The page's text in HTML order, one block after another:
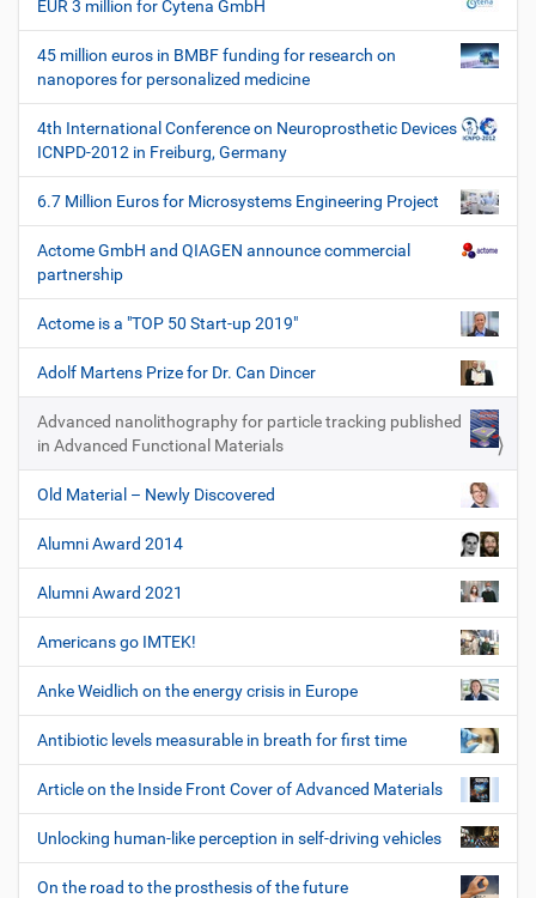
EUR 3 million for Cytena GmbH
45 million euros in BMBF funding for research on
nanopores for personalized medicine
4th International Conference on Neuroprosthetic Devices
ICNPD-2012 in Freiburg, Germany
6.7 Million Euros for Microsystems Engineering Project
Actome GmbH and QIAGEN announce commercial
partnership
Actome is a "TOP 50 Start-up 2019"
Adolf Martens Prize for Dr. Can Dincer
Advanced nanolithography for particle tracking published
in Advanced Functional Materials
Old Material – Newly Discovered
Alumni Award 2014
Alumni Award 2021
Americans go IMTEK!
Anke Weidlich on the energy crisis in Europe
Antibiotic levels measurable in breath for first time
Article on the Inside Front Cover of Advanced Materials
Unlocking human-like perception in self-driving vehicles
On the road to the prosthesis of the future